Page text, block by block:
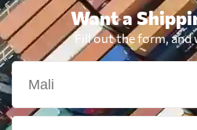
Want a
Fill out the form, and